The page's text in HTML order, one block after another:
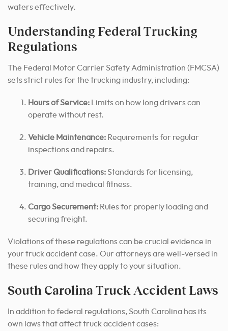
waters effectively.
Understanding Federal Trucking
Regulations
The Federal Motor Carrier Safety Administration (FMCSA)
sets strict rules for the trucking industry, including:
Hours of Service:
Limits on how long drivers can
operate without rest.
Vehicle Maintenance: Requirements for regular
inspections and repairs.
Driver Qualifications:Standards for licensing,
training, and medical fitness.
Cargo Securement: Rules for properly loading and
securing freight.
Violations of these regulations can be crucial evidence in
your truck accident case. Our attorneys are well-versed in
these rules and how they apply to your situation.
South Carolina Truck Accident Laws
In addition to federal regulations, South Carolina has its
own laws that affect truck accident cases: